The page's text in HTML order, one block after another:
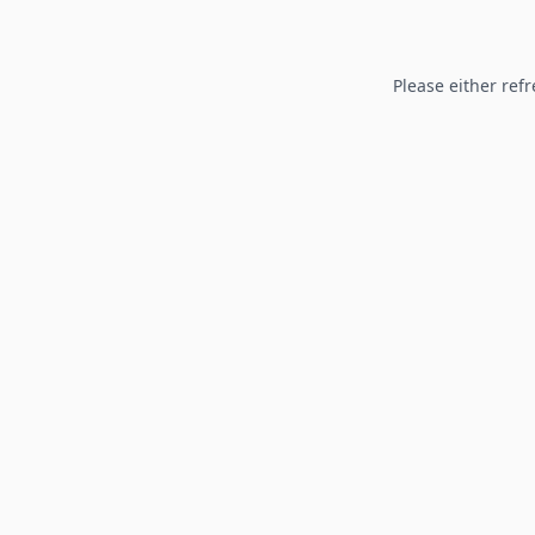
Please either